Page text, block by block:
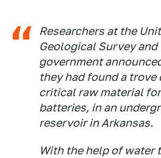
Researchers at the
Geological Survey and
government
they had found a trove
critical raw material
batteries, in an
reservoir in Arkansas.
With the help of water